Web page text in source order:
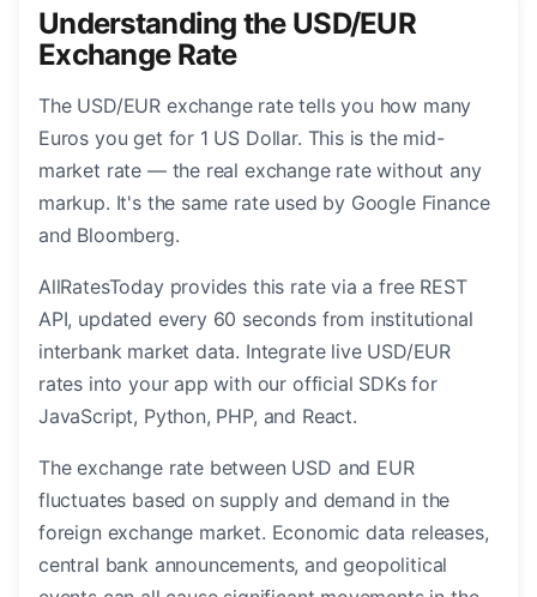
Understanding the USD/EUR
Exchange Rate
The USD/EUR exchange rate tells you how many
Euros you get for 1 US Dollar. This is the mid-
market rate — the real exchange rate without any
markup. It's the same rate used by Google Finance
and Bloomberg.
AllRatesToday provides this rate via a free REST
API, updated every 60 seconds from institutional
interbank market data. Integrate live USD/EUR
rates into your app with our official SDKs for
JavaScript, Python, PHP, and React.
The exchange rate between USD and EUR
fluctuates based on supply and demand in the
foreign exchange market. Economic data releases,
central bank announcements, and geopolitical